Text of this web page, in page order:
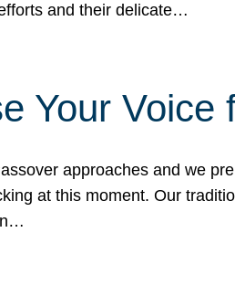
and their delicate…
Your
approaches and we
at this moment. Our